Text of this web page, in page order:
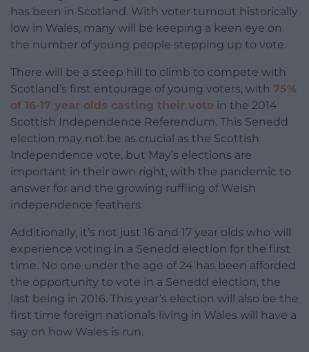
has been in Scotland. With voter turnout historically
low in Wales, many will be keeping a keen eye on
the number of young people stepping up to vote.
There will be a steep hill to climb to compete with
Scotland’s first entourage of young voters, with 75%
of 16-17 year olds casting their vote in the 2014
Scottish Independence Referendum. This Senedd
election may not be as crucial as the Scottish
Independence vote, but May’s elections are
important in their own right, with the pandemic to
answer for and the growing ruffling of Welsh
independence feathers.
Additionally, it’s not just 16 and 17 year olds who will
experience voting in a Senedd election for the first
time. No one under the age of 24 has been afforded
the opportunity to vote in a Senedd election, the
last being in 2016. This year’s election will also be the
first time foreign nationals living in Wales will have a
say on how Wales is run.